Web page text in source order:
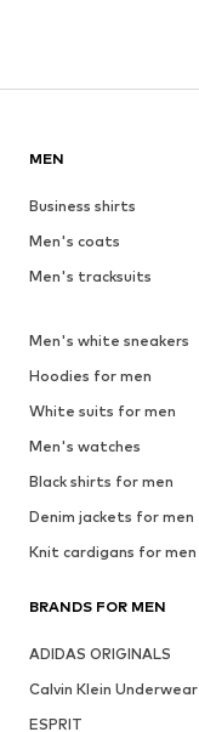
MEN
Business shirts
Men's coats
Men's tracksuits
Men's white sneakers
Hoodies for men
White suits for men
Men's watches
Black shirts for men
Denim jackets for men
Knit cardigans for men
BRANDS FOR MEN
ADIDAS ORIGINALS
Calvin Klein Underwear
ESPRIT